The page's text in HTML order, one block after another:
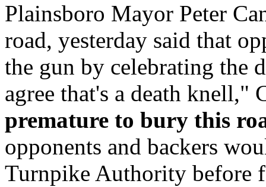
Plainsboro Mayor Peter
road, yesterday said that
the gun by celebrating the
agree that's a death knell,"
premature to bury this
opponents and backers
Turnpike Authority before